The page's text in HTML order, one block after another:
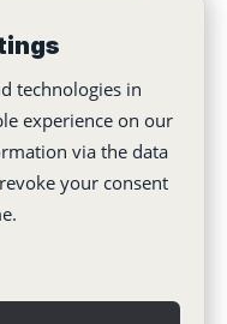
for inter-municipal
technologies in
experience on our
via the data
your consent